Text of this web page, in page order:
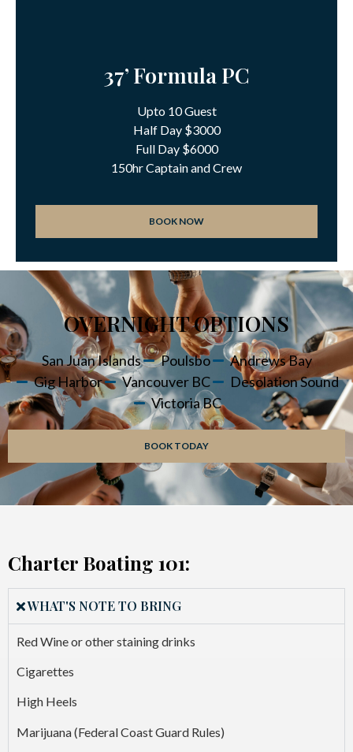
37’ Formula PC
Upto 10 Guest
Half Day $3000
Full Day $6000
150hr Captain and Crew
BOOK NOW
OVERNIGHT OPTIONS
San Juan Islands Poulsbo
Andrews Bay
Gig Harbor
Vancouver BC
Desolation Sound
Victoria BC
BOOK TODAY
Charter Boating 101:
WHAT'S NOTE TO BRING
Red Wine or other staining drinks
Cigarettes
High Heels
Marijuana (Federal Coast Guard Rules)